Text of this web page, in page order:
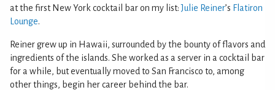
at the first New York cocktail bar on my list:Julie Reiner’s Flatiron
Lounge.
Reiner grew up in Hawaii, surrounded by the bounty of flavors and
ingredients of the islands. She worked as a server in a cocktail bar
for a while, but eventually moved to San Francisco to, among
other things, begin her career behind the bar.